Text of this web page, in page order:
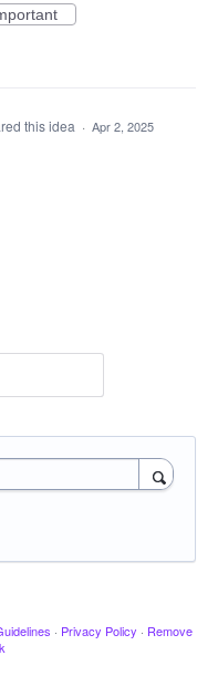
this idea · Apr 2, 2025
· Privacy Policy · Remove